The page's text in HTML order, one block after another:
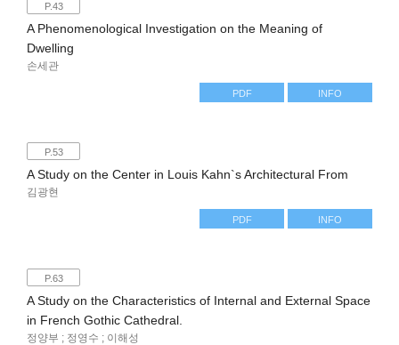
P.43
A Phenomenological Investigation on the Meaning of
Dwelling
손세관
PDF INFO
P.53
A Study on the Center in Louis Kahn`s Architectural From
김광현
PDF INFO
P.63
A Study on the Characteristics of Internal and External Space
in French Gothic Cathedral.
정양부 ; 정영수 ; 이해성